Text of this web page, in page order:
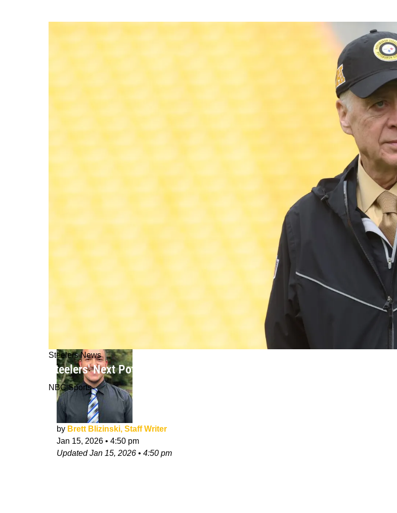
Steelers News
Steelers' Next Potential Coaching Changes Aren't Definitive Just
NBC Sports
by Brett Blizinski, Staff Writer
Jan 15, 2026 • 4:50 pm
UpdatedJan 15, 2026 • 4:50 pm